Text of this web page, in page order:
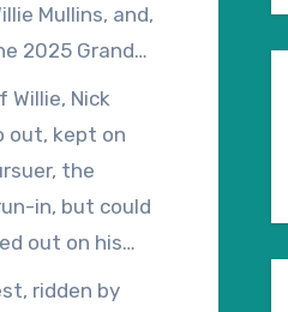
Mullins, and,
2025 Grand
Nick
out, kept on
the
in, but could
out on his
ridden by